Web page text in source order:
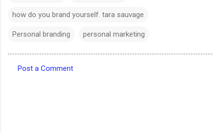
how do you brand yourself. tara sauvage
Personal branding personal marketing
Post a Comment